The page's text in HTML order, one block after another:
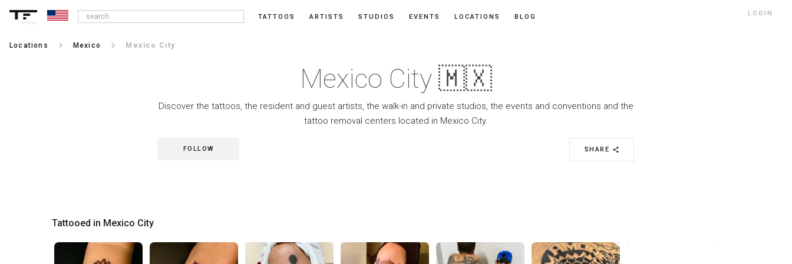
alpha
TATTOOS ARTISTS STUDIOS EVENTS LOCATIONS BLOG LOGIN
Locations keyboard_arrow_right Mexico keyboard_arrow_right Mexico City
Mexico City 🇲🇽
Discover the tattoos, the resident and guest artists, the walk-in and private studios, the events and conventions and the
tattoo removal centers located in Mexico City.
SHARE share
FOLLOW
Tattooed in Mexico City